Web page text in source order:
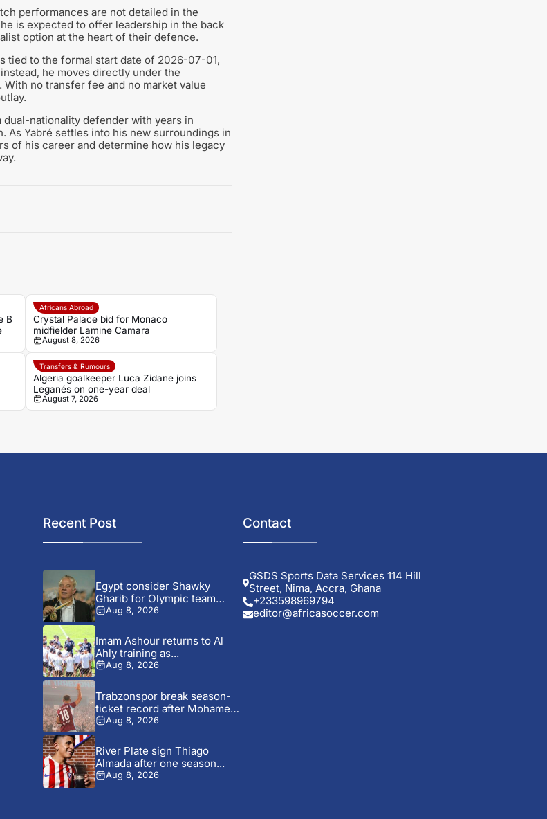
performances are not detailed in the
is expected to offer leadership in the back
option at the heart of their defence.
tied to the formal start date of 2026-07-01,
he moves directly under the
no transfer fee and no market value
nationality defender with years in
As Yabré settles into his new surroundings in
of his career and determine how his legacy
B
Africans Abroad
Crystal Palace bid for Monaco
midfielder Lamine Camara
August 8, 2026
Transfers & Rumours
Algeria goalkeeper Luca Zidane joins
Leganés on one-year deal
August 7, 2026
Recent Post
Egypt consider Shawky
Gharib for Olympic team
role...
Aug 8, 2026
Imam Ashour returns to Al
Ahly training as...
Aug 8, 2026
Trabzonspor break season-
ticket record after Mohamed
Salah signing
Aug 8, 2026
River Plate sign Thiago
Almada after one season...
Aug 8, 2026
Contact
GSDS Sports Data Services 114 Hill
Street, Nima, Accra, Ghana
+233598969794
editor@africasoccer.com